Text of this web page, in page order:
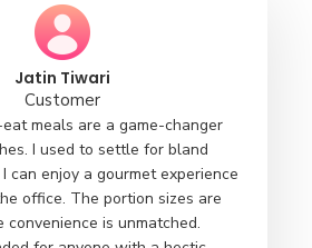
Jatin Tiwari
Customer
meals are a game-changer
I used to settle for bland
can enjoy a gourmet experience
office. The portion sizes are
convenience is unmatched.